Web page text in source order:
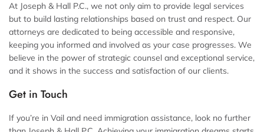
At Joseph & Hall P.C., we not only aim to provide legal services
but to build lasting relationships based on trust and respect. Our
attorneys are dedicated to being accessible and responsive,
keeping you informed and involved as your case progresses. We
believe in the power of strategic counsel and exceptional service,
and it shows in the success and satisfaction of our clients.
Get in Touch
If you’re in Vail and need immigration assistance, look no further